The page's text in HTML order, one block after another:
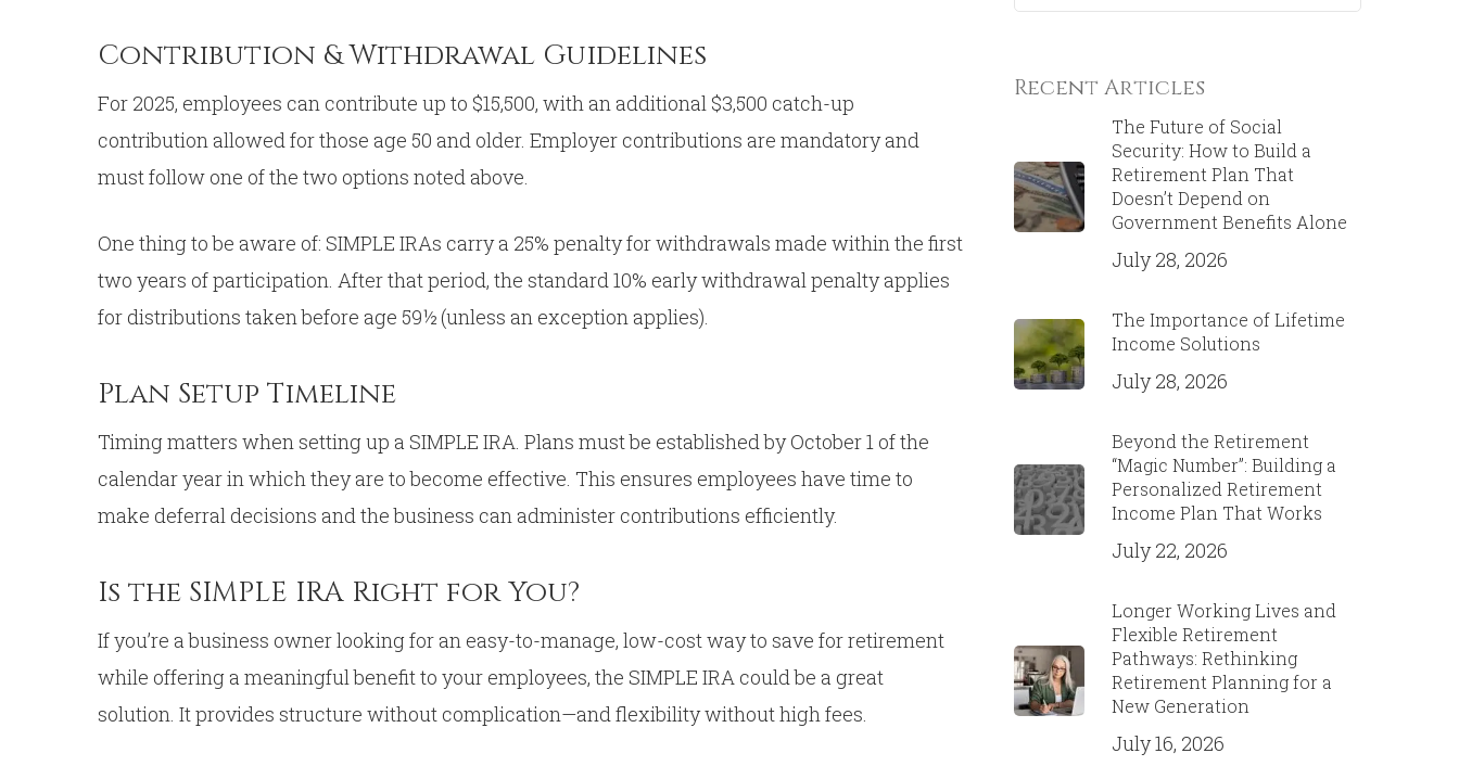
Contribution & Withdrawal Guidelines
For 2025, employees can contribute up to $15,500, with an additional $3,500 catch-up
contribution allowed for those age 50 and older. Employer contributions are mandatory and
must follow one of the two options noted above.
One thing to be aware of: SIMPLE IRAs carry a 25% penalty for withdrawals made within the first
two years of participation. After that period, the standard 10% early withdrawal penalty applies
for distributions taken before age 59½ (unless an exception applies).
Plan Setup Timeline
Timing matters when setting up a SIMPLE IRA. Plans must be established by October 1 of the
calendar year in which they are to become effective. This ensures employees have time to
make deferral decisions and the business can administer contributions efficiently.
Is the SIMPLE IRA Right for You?
If you’re a business owner looking for an easy-to-manage, low-cost way to save for retirement
while offering a meaningful benefit to your employees, the SIMPLE IRA could be a great
solution. It provides structure without complication—and flexibility without high fees.
Recent Articles
The Future of Social
Security: How to Build a
Retirement Plan That
Doesn’t Depend on
Government Benefits Alone
July 28, 2026
The Importance of Lifetime
Income Solutions
July 28, 2026
Beyond the Retirement
“Magic Number”: Building a
Personalized Retirement
Income Plan That Works
July 22, 2026
Longer Working Lives and
Flexible Retirement
Pathways: Rethinking
Retirement Planning for a
New Generation
July 16, 2026